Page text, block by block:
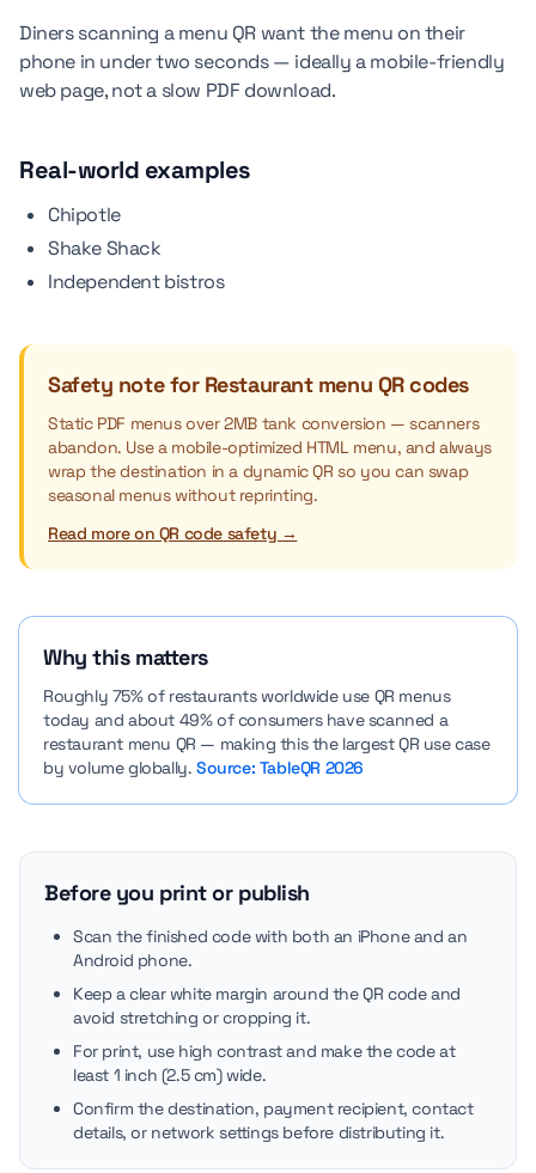
Diners scanning a menu QR want the menu on their
phone in under two seconds — ideally a mobile-friendly
web page, not a slow PDF download.
Real-world examples
Chipotle
Shake Shack
Independent bistros
Safety note for Restaurant menu QR codes
Static PDF menus over 2MB tank conversion — scanners
abandon. Use a mobile-optimized HTML menu, and always
wrap the destination in a dynamic QR so you can swap
seasonal menus without reprinting.
Read more on QR code safety →
Why this matters
Roughly 75% of restaurants worldwide use QR menus
today and about 49% of consumers have scanned a
restaurant menu QR — making this the largest QR use case
by volume globally. Source: TableQR 2026
Before you print or publish
Scan the finished code with both an iPhone and an
Android phone.
Keep a clear white margin around the QR code and
avoid stretching or cropping it.
For print, use high contrast and make the code at
least 1 inch (2.5 cm) wide.
Confirm the destination, payment recipient, contact
details, or network settings before distributing it.